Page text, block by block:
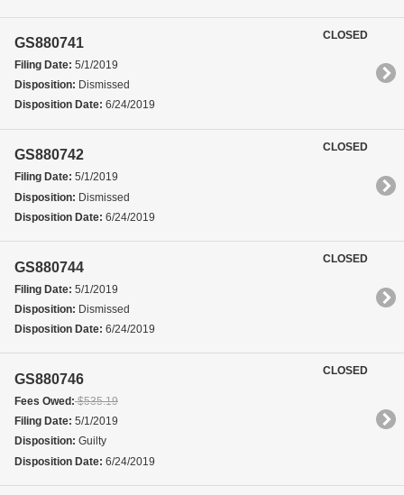
GS880741
Filing Date: 5/1/2019
Disposition: Dismissed
Disposition Date: 6/24/2019
CLOSED
GS880742
Filing Date: 5/1/2019
Disposition: Dismissed
Disposition Date: 6/24/2019
CLOSED
GS880744
Filing Date: 5/1/2019
Disposition: Dismissed
Disposition Date: 6/24/2019
CLOSED
GS880746
Fees Owed:$535.19
Filing Date: 5/1/2019
Disposition: Guilty
Disposition Date: 6/24/2019
CLOSED